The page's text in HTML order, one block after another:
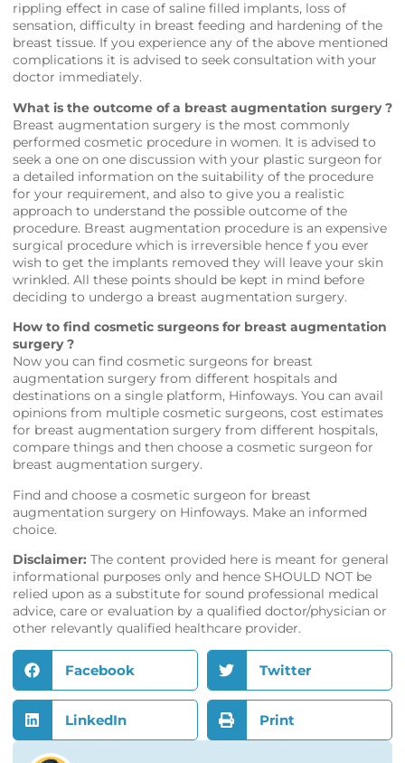
rippling effect in case of saline filled implants, loss of
sensation, difficulty in breast feeding and hardening of the
breast tissue. If you experience any of the above mentioned
complications it is advised to seek consultation with your
doctor immediately.
What is the outcome of a breast augmentation surgery ?
Breast augmentation surgery is the most commonly
performed cosmetic procedure in women. It is advised to
seek a one on one discussion with your plastic surgeon for
a detailed information on the suitability of the procedure
for your requirement, and also to give you a realistic
approach to understand the possible outcome of the
procedure. Breast augmentation procedure is an expensive
surgical procedure which is irreversible hence f you ever
wish to get the implants removed they will leave your skin
wrinkled. All these points should be kept in mind before
deciding to undergo a breast augmentation surgery.
How to find cosmetic surgeons for breast augmentation
surgery ?
Now you can find cosmetic surgeons for breast
augmentation surgery from different hospitals and
destinations on a single platform, Hinfoways. You can avail
opinions from multiple cosmetic surgeons, cost estimates
for breast augmentation surgery from different hospitals,
compare things and then choose a cosmetic surgeon for
breast augmentation surgery.
Find and choose a cosmetic surgeon for breast
augmentation surgery on Hinfoways. Make an informed
choice.
Disclaimer: The content provided here is meant for general
informational purposes only and hence SHOULD NOT be
relied upon as a substitute for sound professional medical
advice, care or evaluation by a qualified doctor/physician or
other relevantly qualified healthcare provider.
Facebook Twitter
LinkedIn Print